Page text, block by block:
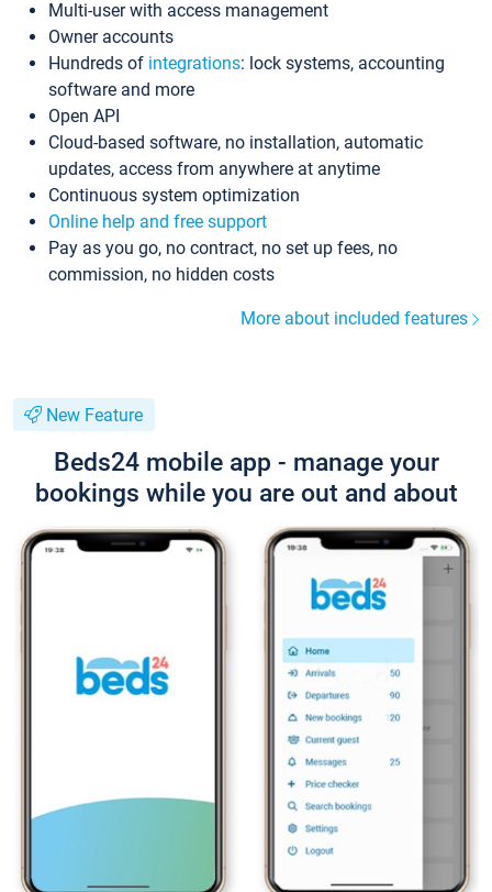
Multi-user with access management
Owner accounts
Hundreds of integrations: lock systems, accounting
software and more
Open API
Cloud-based software, no installation, automatic
updates, access from anywhere at anytime
Continuous system optimization
Online help and free support
Pay as you go, no contract, no set up fees, no
commission, no hidden costs
More about included features
New Feature
Beds24 mobile app - manage your
bookings while you are out and about